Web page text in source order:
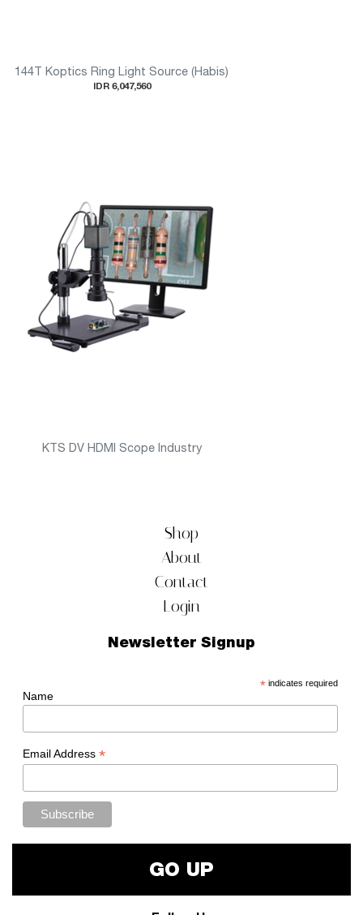
144T Koptics Ring Light Source (Habis)
IDR 6,047,560
KTS DV HDMI Scope Industry
Shop
About
Contact
Login
Newsletter Signup
*indicates required
Name
Email Address *
GO UP